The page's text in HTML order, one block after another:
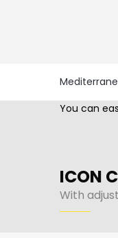
You can
ICON
With